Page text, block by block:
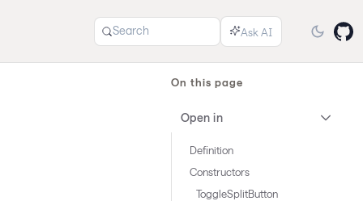
Search
On this page
Open in
Definition
Constructors
ToggleSplitButton